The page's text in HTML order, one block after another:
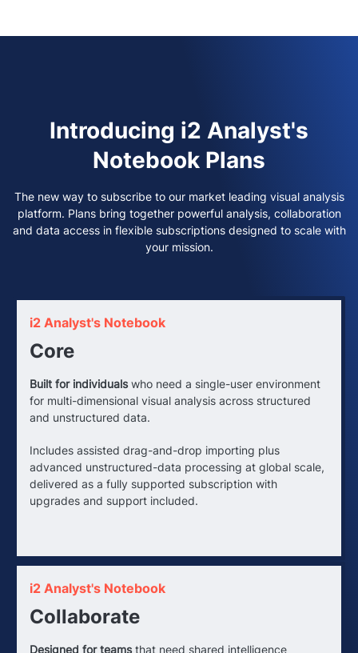
Introducing i2 Analyst's
Notebook Plans
The new way to subscribe to our market leading visual analysis
platform. Plans bring together powerful analysis, collaboration
and data access in flexible subscriptions designed to scale with
your mission.
i2 Analyst's Notebook
Core
Built for individualswho need a single-user environment
for multi-dimensional visual analysis across structured
and unstructured data.
Includes assisted drag-and-drop importing plus
advanced unstructured-data processing at global scale,
delivered as a fully supported subscription with
upgrades and support included.
i2 Analyst's Notebook
Collaborate
Designed for teamsthat need shared intelligence